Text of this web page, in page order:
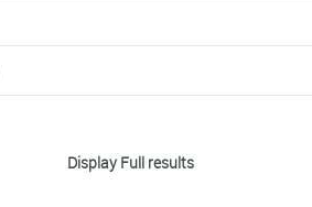
Display Full results